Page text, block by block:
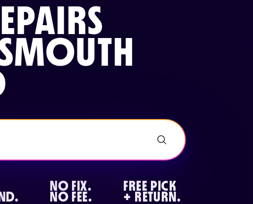
NO FIX.
NO FEE.
FREE PICK
+ RETURN.